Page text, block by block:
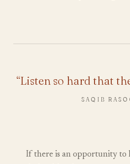
“Listen so hard that
SAQIB
If there is an opportunity to